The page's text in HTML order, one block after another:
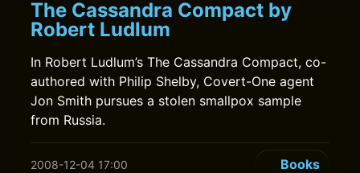
The Cassandra Compact by
Robert Ludlum
In Robert Ludlum’s The Cassandra Compact, co-
authored with Philip Shelby, Covert-One agent
Jon Smith pursues a stolen smallpox sample
from Russia.
2008-12-04 17:00 Books